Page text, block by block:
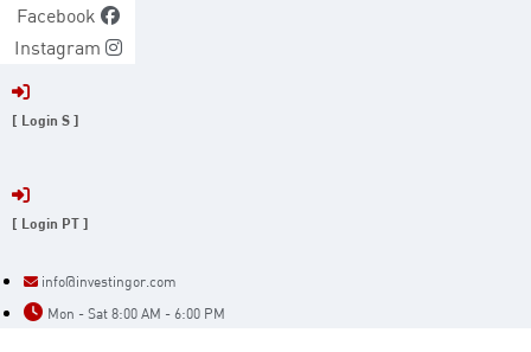
SkipFacebook
Instagram
[ Login S ]
[ Login PT ]
info@investingor.com
Mon - Sat 8:00 AM - 6:00 PM